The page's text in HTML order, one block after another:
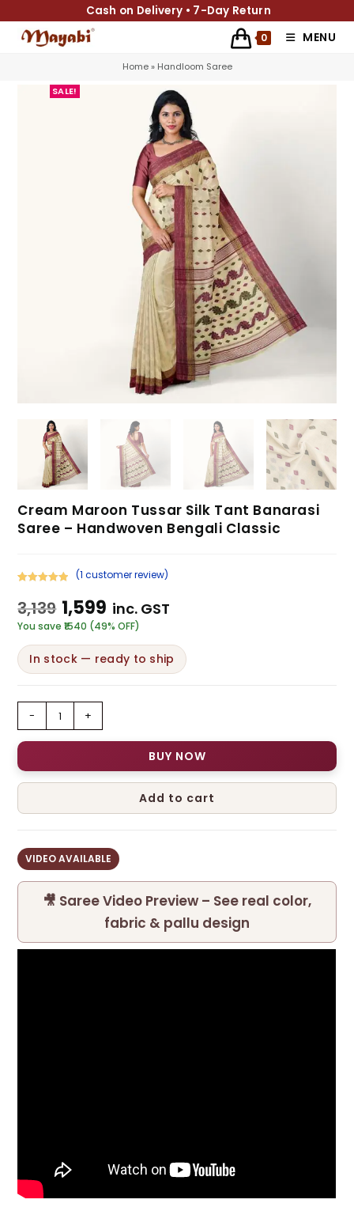
Cash on Delivery • 7-Day Return
0 MENU
Home» Handloom Saree
SALE!
Cream Maroon Tussar Silk Tant Banarasi
Saree – Handwoven Bengali Classic
out of 5
based on
rating
(1 customer review)
3,139 1,599 inc. GST
You save ₹1540 (49% OFF)
In stock — ready to ship
- +
BUY NOW
Add to cart
VIDEO AVAILABLE
🎥 Saree Video Preview – See real color,
fabric & pallu design